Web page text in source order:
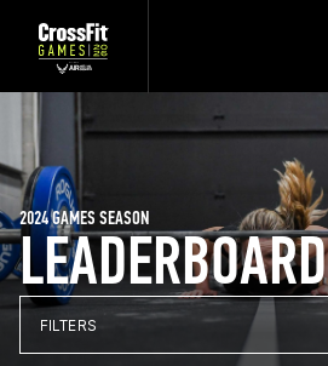
LEADERBOARD
2024 GAMES SEASON
FILTERS